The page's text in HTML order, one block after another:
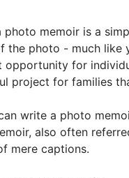
photo memoir is a
the photo - much like
opportunity for
project for families
write a photo
also often
mere captions.